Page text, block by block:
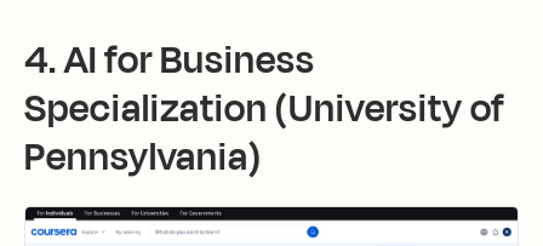
4. AI for Business
Specialization (University of
Pennsylvania)